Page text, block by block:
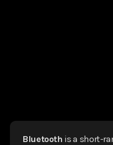
Bluetooth is a short-